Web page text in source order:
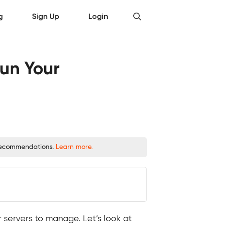
Sign Up Login
Your
Learn more.
to manage. Let’s look at